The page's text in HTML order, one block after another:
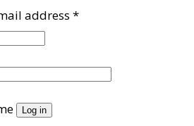
address*Required
Log in